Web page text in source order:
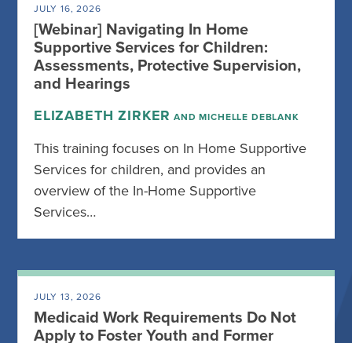
JULY 16, 2026
[Webinar] Navigating In Home
Supportive Services for Children:
Assessments, Protective Supervision,
and Hearings
ELIZABETH ZIRKER AND MICHELLE DEBLANK
This training focuses on In Home Supportive
Services for children, and provides an
overview of the In-Home Supportive
Services…
JULY 13, 2026
Medicaid Work Requirements Do Not
Apply to Foster Youth and Former